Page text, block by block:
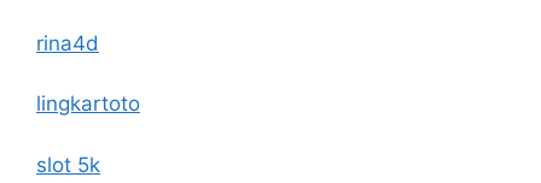
rina4d
lingkartoto
slot 5k